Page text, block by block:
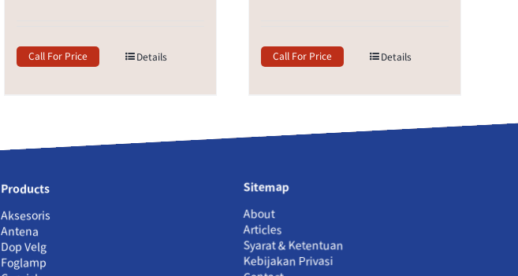
Call For Price Details Call For Price Details
Products
Aksesoris
Antena
Dop Velg
Foglamp
Sitemap
About
Articles
Syarat & Ketentuan
Kebijakan Privasi